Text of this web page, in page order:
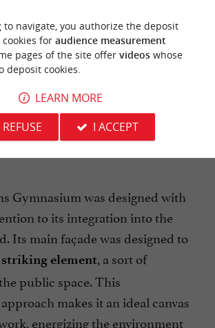
Gymnasium was designed with
to its integration into the
Its main façade was designed to
element, a sort of
public space. This
makes it an ideal canvas
energizing the environment
to navigate, you authorize the deposit
for audience measurement
pages of the site offer videoswhose
deposit cookies.
LEARN MORE
REFUSE
I ACCEPT